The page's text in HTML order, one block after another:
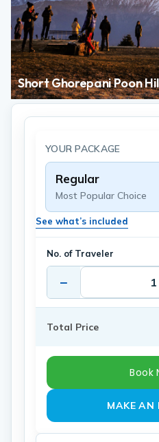
Short Ghorepani Poon
YOUR PACKAGE
Regular
Most Popular Choice
See what’s included
No. of Traveler
−
Total Price
Book
MAKE AN